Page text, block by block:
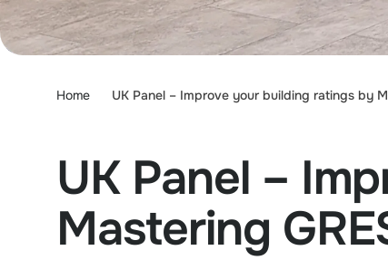
Home UK Panel – Improve your building ratings by
UK Panel –
Mastering